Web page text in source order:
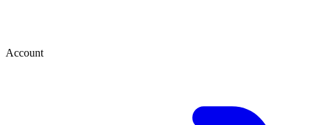
Account